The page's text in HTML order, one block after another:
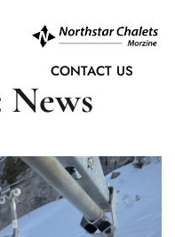
CONTACT US
News